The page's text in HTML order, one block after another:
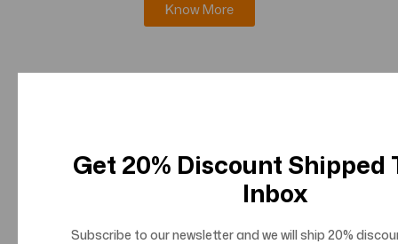
Know More
Journal of Innovations in Social and Behavioral
Get 20% Discount Shipped
Inbox
Subscribe to our newsletter and we will ship 20%